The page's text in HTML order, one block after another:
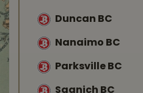
Duncan BC
Nanaimo BC
Parksville BC
Saanich BC